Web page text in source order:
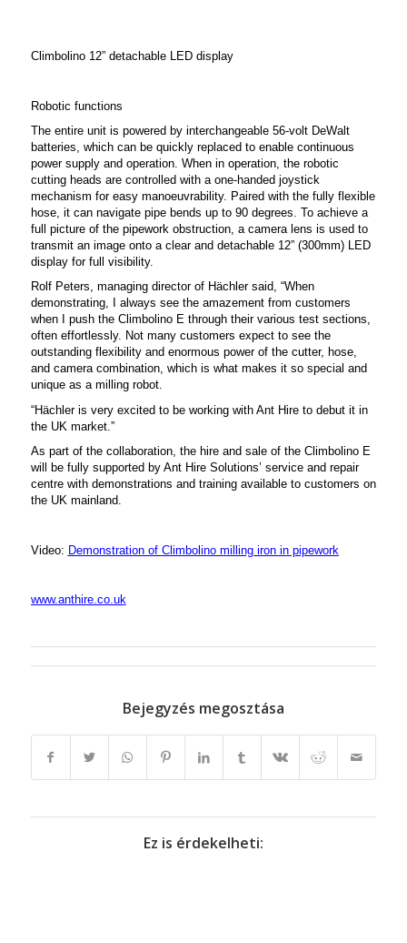
Climbolino 12” detachable LED display
Robotic functions
The entire unit is powered by interchangeable 56-volt DeWalt
batteries, which can be quickly replaced to enable continuous
power supply and operation. When in operation, the robotic
cutting heads are controlled with a one-handed joystick
mechanism for easy manoeuvrability. Paired with the fully flexible
hose, it can navigate pipe bends up to 90 degrees. To achieve a
full picture of the pipework obstruction, a camera lens is used to
transmit an image onto a clear and detachable 12” (300mm) LED
display for full visibility.
Rolf Peters, managing director of Hächler said, “When
demonstrating, I always see the amazement from customers
when I push the Climbolino E through their various test sections,
often effortlessly. Not many customers expect to see the
outstanding flexibility and enormous power of the cutter, hose,
and camera combination, which is what makes it so special and
unique as a milling robot.
“Hächler is very excited to be working with Ant Hire to debut it in
the UK market.”
As part of the collaboration, the hire and sale of the Climbolino E
will be fully supported by Ant Hire Solutions’ service and repair
centre with demonstrations and training available to customers on
the UK mainland.
Video: Demonstration of Climbolino milling iron in pipework
www.anthire.co.uk
Bejegyzés megosztása
Ez is érdekelheti: